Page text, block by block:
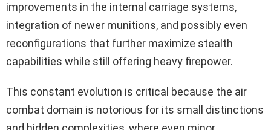
improvements in the internal carriage systems,
integration of newer munitions, and possibly even
reconfigurations that further maximize stealth
capabilities while still offering heavy firepower.
This constant evolution is critical because the air
combat domain is notorious for its small distinctions